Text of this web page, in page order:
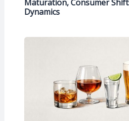
Maturation, Consumer
Dynamics